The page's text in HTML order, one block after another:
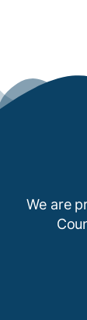
We are